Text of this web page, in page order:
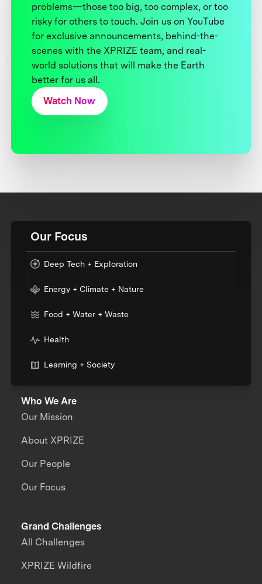
problems—those too big, too complex, or too
risky for others to touch. Join us on YouTube
for exclusive announcements, behind-the-
scenes with the XPRIZE team, and real-
world solutions that will make the Earth
better for us all.
Watch Now
Our Focus
Deep Tech + Exploration
Energy + Climate + Nature
Food + Water + Waste
Health
Learning + Society
Who We Are
Our Mission
About XPRIZE
Our People
Our Focus
Grand Challenges
All Challenges
XPRIZE Wildfire